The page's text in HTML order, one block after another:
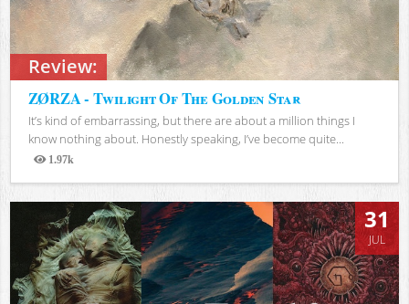
Review:
ZØRZA - Twilight Of The Golden Star
It’s kind of embarrassing, but there are about a million things I
know nothing about. Honestly speaking, I’ve become quite...
1.97k
Views
31
JUL